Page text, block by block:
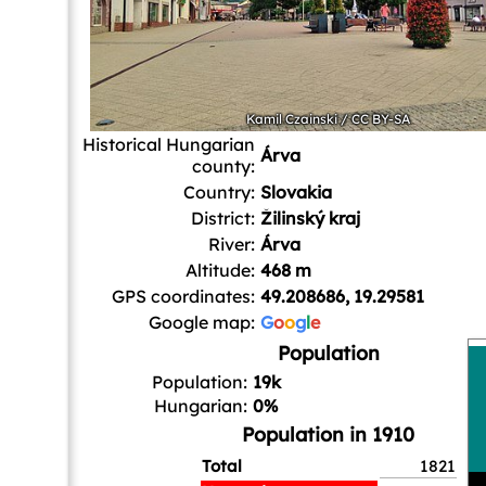
Kamil Czainski/CC BY-SA
Historical Hungarian
county: Árva
Country: Slovakia
District: Žilinský kraj
River: Árva
Altitude: 468 m
GPS coordinates: 49.208686, 19.29581
Google map: Google
Population
Population: 19k
Hungarian: 0%
Population in 1910
Total
1821